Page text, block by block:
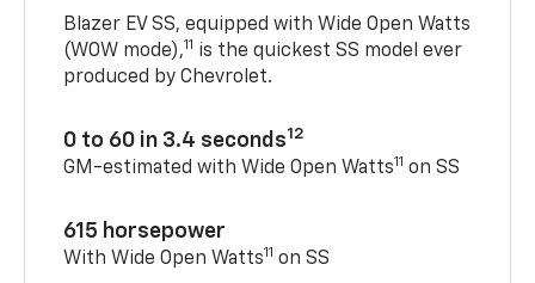
Blazer EV SS, equipped with Wide Open Watts
(WOW mode),11 is the quickest SS model ever
produced by Chevrolet.
0 to 60 in 3.4 seconds12
GM-estimated with Wide Open Watts11 on SS
615 horsepower
With Wide Open Watts11 on SS